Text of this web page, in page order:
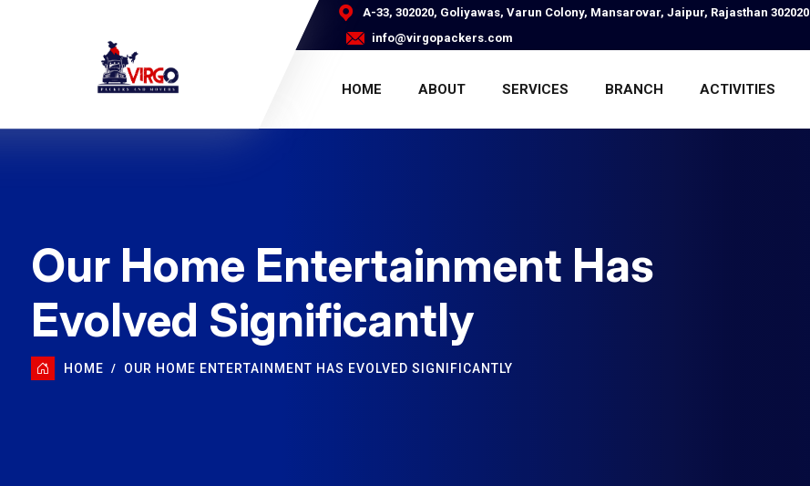
A-33, 302020, Goliyawas, Varun Colony, Mansarovar, Jaipur, Rajasthan 302020
info@virgopackers.com
HOME ABOUT SERVICES BRANCH ACTIVITIES
Our Home Entertainment Has
Evolved Significantly
HOME OUR HOME ENTERTAINMENT HAS EVOLVED SIGNIFICANTLY